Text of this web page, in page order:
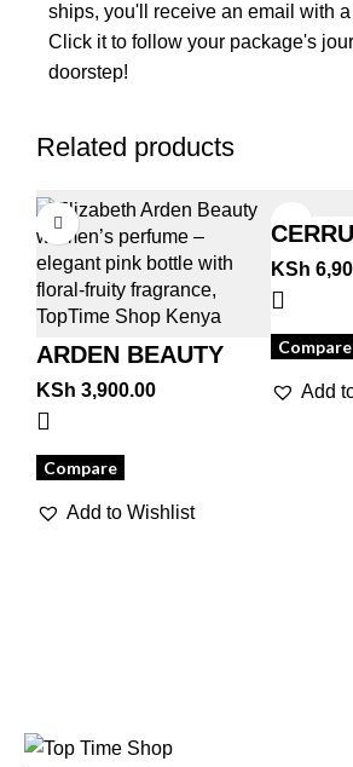
ships, you'll receive an email with
Click it to follow your package's
doorstep!
Related products
ARDEN BEAUTY
KSh 3,900.00
Compare
Add to Wishlist
KSh
Compare
Add